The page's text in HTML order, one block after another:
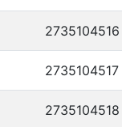
2735104516
2735104517
2735104518